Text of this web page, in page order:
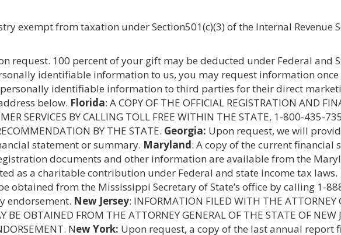
exempt from taxation under Section501(c)(3) of the Internal Revenue
request. 100 percent of your gift may be deducted under Federal and
identifiable information to us, you may request information
identifiable information to third parties for their direct
below. Florida: A COPY OF THE OFFICIAL REGISTRATION AND
SERVICES BY CALLING TOLL FREE WITHIN THE STATE, 1-800-435-
BY THE STATE. Georgia: Upon request, we will
statement or summary. Maryland: A copy of the current financial
documents and other information are available from the
as a charitable contribution under Federal and state income tax laws.
from the Mississippi Secretary of State’s office by calling 1-
endorsement. New Jersey: INFORMATION FILED WITH THE ATTORNEY
OBTAINED FROM THE ATTORNEY GENERAL OF THE STATE OF NEW
New York: Upon request, a copy of the last annual report